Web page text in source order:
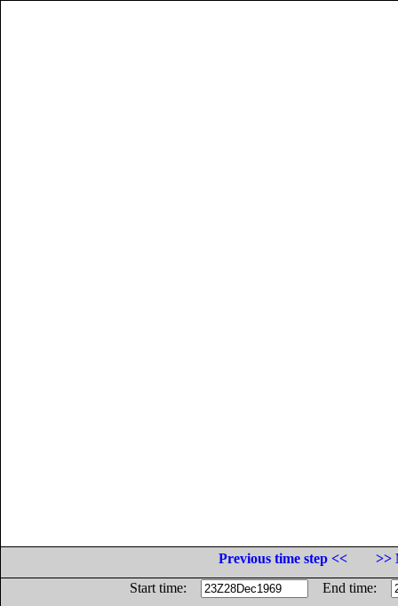
Previous time step <<
>>
Start time:
End time: